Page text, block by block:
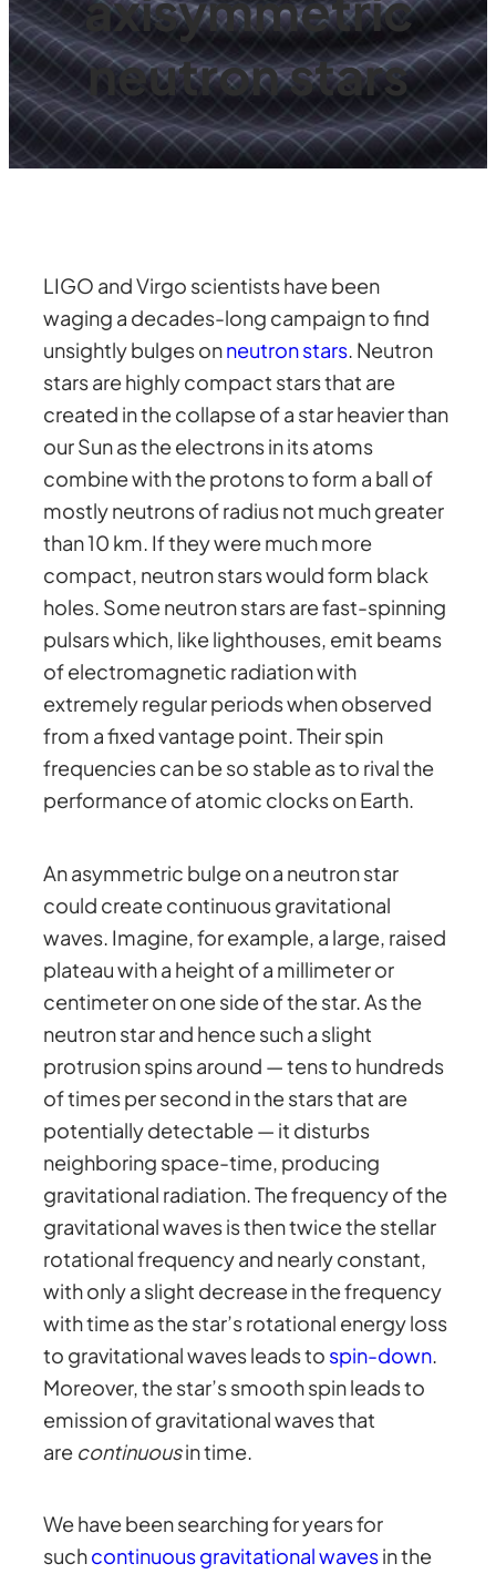
neutron stars
LIGO and Virgo scientists have been
waging a decades-long campaign to find
unsightly bulges onneutron stars. Neutron
stars are highly compact stars that are
created in the collapse of a star heavier than
our Sun as the electrons in its atoms
combine with the protons to form a ball of
mostly neutrons of radius not much greater
than 10 km. If they were much more
compact, neutron stars would form black
holes. Some neutron stars are fast-spinning
pulsars which, like lighthouses, emit beams
of electromagnetic radiation with
extremely regular periods when observed
from a fixed vantage point. Their spin
frequencies can be so stable as to rival the
performance of atomic clocks on Earth.
An asymmetric bulge on a neutron star
could create continuous gravitational
waves. Imagine, for example, a large, raised
plateau with a height of a millimeter or
centimeter on one side of the star. As the
neutron star and hence such a slight
protrusion spins around — tens to hundreds
of times per second in the stars that are
potentially detectable — it disturbs
neighboring space-time, producing
gravitational radiation. The frequency of the
gravitational waves is then twice the stellar
rotational frequency and nearly constant,
with only a slight decrease in the frequency
with time as the star’s rotational energy loss
to gravitational waves leads to spin-down.
Moreover, the star’s smooth spin leads to
emission of gravitational waves that
are continuousin time.
We have been searching for years for
suchcontinuous gravitational wavesin the